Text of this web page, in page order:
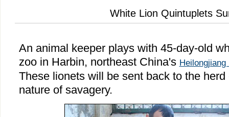
White Lion Quintuplets
An animal keeper plays with 45-day-old
zoo in Harbin, northeast China's
These lionets will be sent back to the
nature of savagery.